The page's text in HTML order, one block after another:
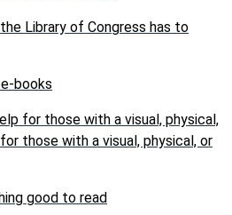
Library of Congress has to
books
for those with a visual, physical,
those with a visual, physical, or
good to read